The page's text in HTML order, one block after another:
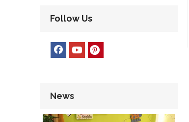
Follow Us
News